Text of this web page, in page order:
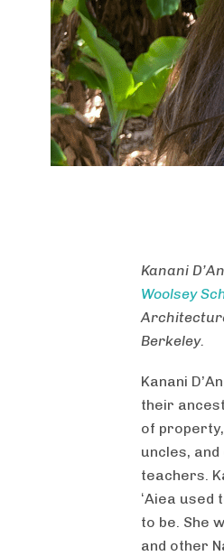
Kanani
Woolsey
Berkeley.
Kanani
their
of
uncles,
teachers.
ʻAiea used
to be. She
and other